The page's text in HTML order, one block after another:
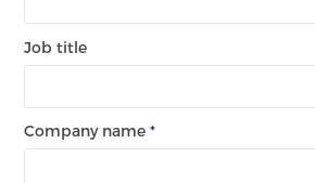
Job title
Company name*